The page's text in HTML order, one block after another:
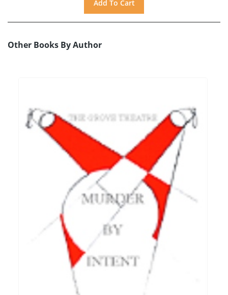
Other Books By Author